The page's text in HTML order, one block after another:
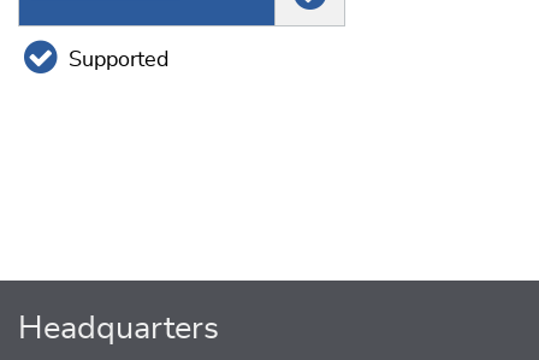
Supported
Headquarters